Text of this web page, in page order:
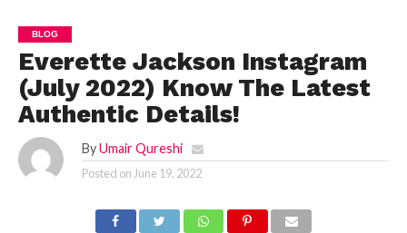
BLOG
Everette Jackson Instagram
(July 2022) Know The Latest
Authentic Details!
By Umair Qureshi
Posted on June 19, 2022